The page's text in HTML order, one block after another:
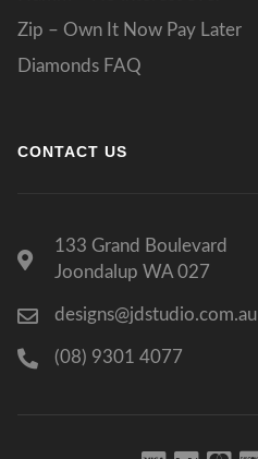
Zip – Own It Now Pay Later
Diamonds FAQ
CONTACT US
133 Grand Boulevard
Joondalup WA 027
designs@jdstudio.com.au
(08) 9301 4077